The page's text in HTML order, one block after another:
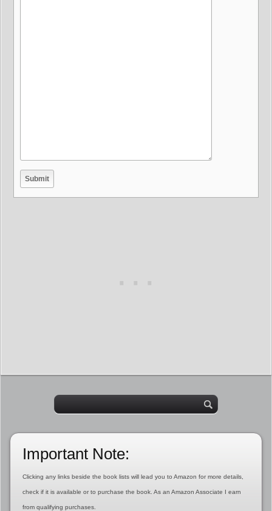
Important Note:
Clicking any links beside the book lists will lead you to Amazon for more details,
check if it is available or to purchase the book. As an Amazon Associate I earn
from qualifying purchases.